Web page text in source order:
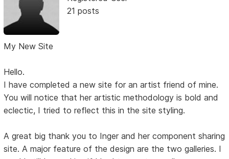
21 posts
My New Site
Hello.
I have completed a new site for an artist friend of mine.
You will notice that her artistic methodology is bold and
eclectic, I tried to reflect this in the site styling.
A great big thank you to Inger and her component sharing
site. A major feature of the design are the two galleries. I